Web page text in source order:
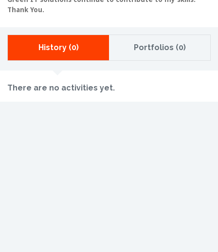
Thank You.
History (0) Portfolios (0)
There are no activities yet.